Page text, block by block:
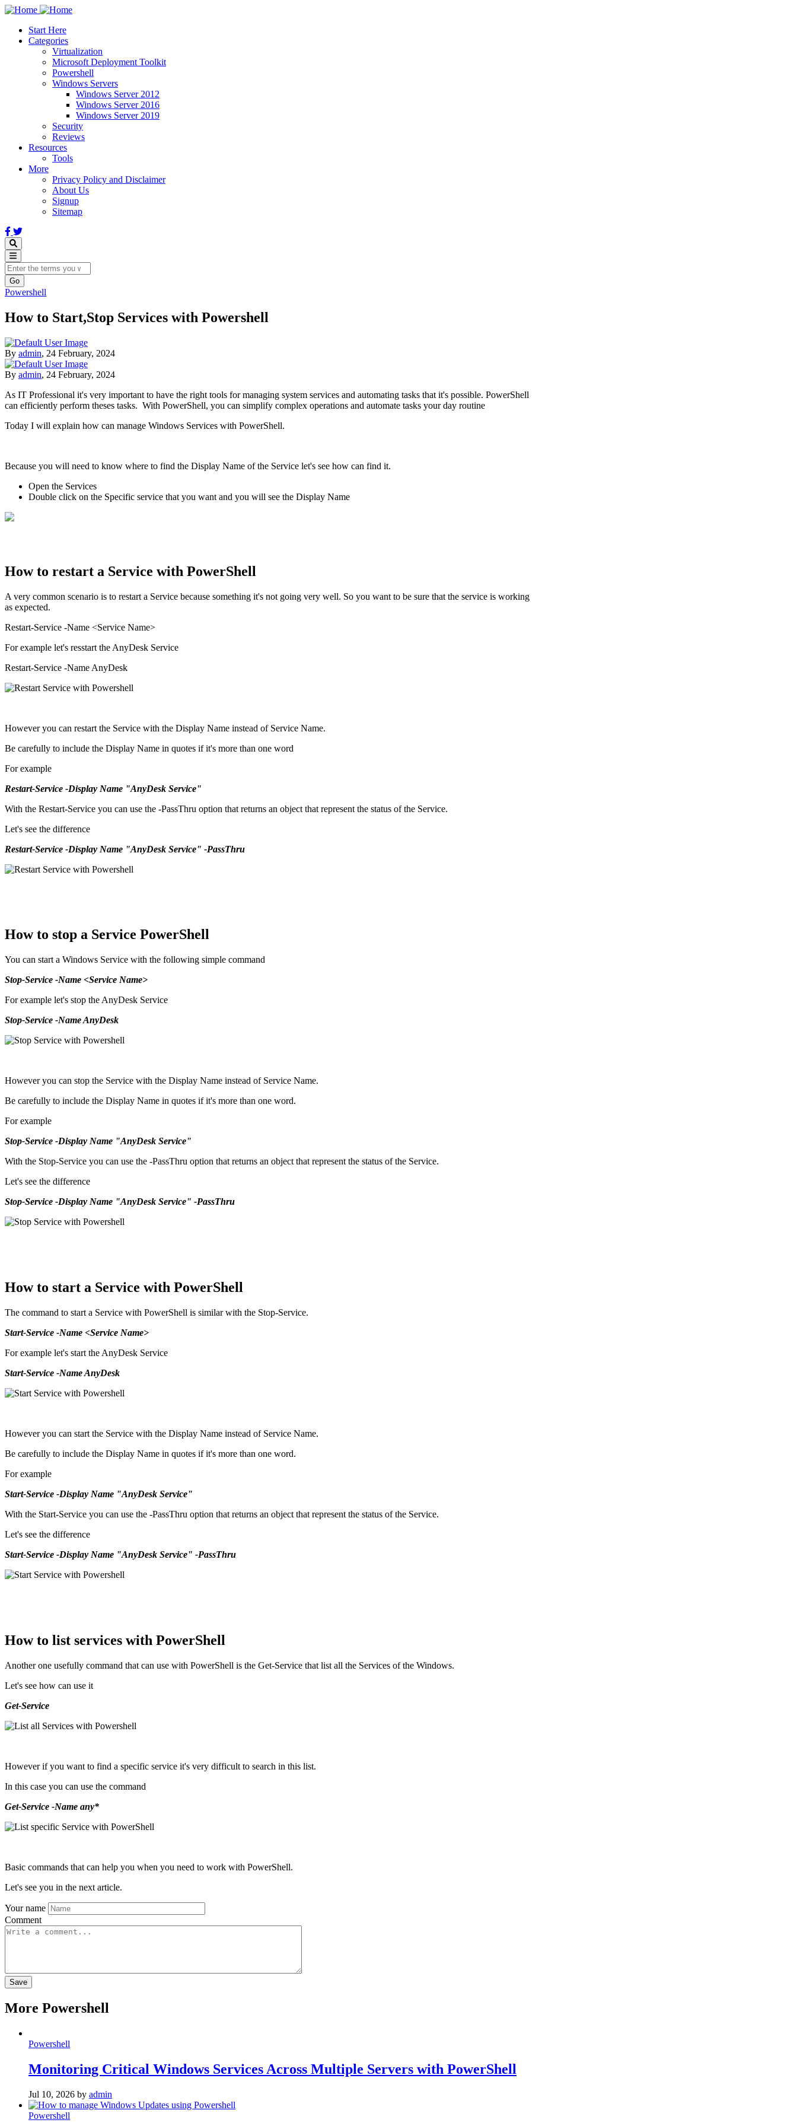
Skip
main
content
Start Here
Categories
Virtualization
Microsoft Deployment Toolkit
Powershell
Windows Servers
Windows Server 2012
Windows Server 2016
Windows Server 2019
Security
Reviews
Resources
Tools
More
Privacy Policy and Disclaimer
About Us
Signup
Sitemap
Search
Powershell
How to Start,Stop Services with Powershell
By admin, 24 February, 2024
By admin, 24 February, 2024
As IT Professional it's very important to have the right tools for managing system services and automating tasks that it's possible. PowerShell
can efficiently perform theses tasks. With PowerShell, you can simplify complex operations and automate tasks your day routine
Today I will explain how can manage Windows Services with PowerShell.
Because you will need to know where to find the Display Name of the Service let's see how can find it.
Open the Services
Double click on the Specific service that you want and you will see the Display Name
How to restart a Service with PowerShell
A very common scenario is to restart a Service because something it's not going very well. So you want to be sure that the service is working
as expected.
Restart-Service -Name <Service Name>
For example let's resstart the AnyDesk Service
Restart-Service -Name AnyDesk
However you can restart the Service with the Display Name instead of Service Name.
Be carefully to include the Display Name in quotes if it's more than one word
For example
Restart-Service -Display Name "AnyDesk Service"
With the Restart-Service you can use the -PassThru option that returns an object that represent the status of the Service.
Let's see the difference
Restart-Service -Display Name "AnyDesk Service" -PassThru
How to stop a Service PowerShell
You can start a Windows Service with the following simple command
Stop-Service -Name <Service Name>
For example let's stop the AnyDesk Service
Stop-Service -Name AnyDesk
However you can stop the Service with the Display Name instead of Service Name.
Be carefully to include the Display Name in quotes if it's more than one word.
For example
Stop-Service -Display Name "AnyDesk Service"
With the Stop-Service you can use the -PassThru option that returns an object that represent the status of the Service.
Let's see the difference
Stop-Service -Display Name "AnyDesk Service" -PassThru
How to start a Service with PowerShell
The command to start a Service with PowerShell is similar with the Stop-Service.
Start-Service -Name <Service Name>
For example let's start the AnyDesk Service
Start-Service -Name AnyDesk
However you can start the Service with the Display Name instead of Service Name.
Be carefully to include the Display Name in quotes if it's more than one word.
For example
Start-Service -Display Name "AnyDesk Service"
With the Start-Service you can use the -PassThru option that returns an object that represent the status of the Service.
Let's see the difference
Start-Service -Display Name "AnyDesk Service" -PassThru
How to list services with PowerShell
Another one usefully command that can use with PowerShell is the Get-Service that list all the Services of the Windows.
Let's see how can use it
Get-Service
However if you want to find a specific service it's very difficult to search in this list.
In this case you can use the command
Get-Service -Name any*
Basic commands that can help you when you need to work with PowerShell.
Let's see you in the next article.
Your name
Comment
More Powershell
Powershell
Monitoring Critical Windows Services Across Multiple Servers with PowerShell
Jul 10, 2026 by admin
Powershell